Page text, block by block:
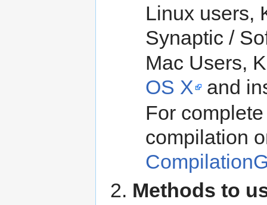
Linux users,
Synaptic /
Mac Users,
OS X
and
For
compilation
Methods to